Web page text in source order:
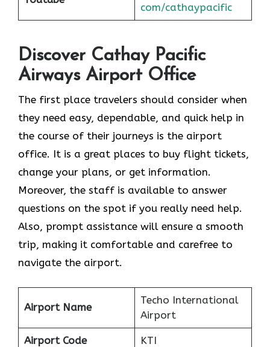
com/cathaypacific
Discover Cathay Pacific
Airways Airport Office
The​‍​‌‍​‍‌​‍​‌‍​‍‌ first place travelers should consider when
they need easy, dependable, and quick help in
the course of their journeys is the airport
office. It is a great places to buy flight tickets,
change your plans, or get information.
Moreover, the staff is available to answer
questions on the spot if you really need help.
Also, prompt assistance will ensure a smooth
trip, making it comfortable and carefree to
navigate the airport.
Airport Name
Techo International
Airport
Airport Code KTI